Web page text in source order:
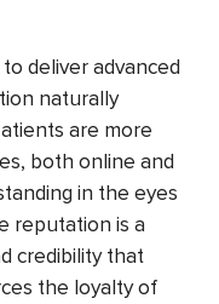
deliver advanced
naturally
are more
both online and
in the eyes
reputation is a
credibility that
the loyalty of